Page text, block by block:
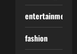
entertainment
fashion